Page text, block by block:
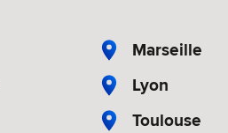
Marseille
Lyon
Toulouse